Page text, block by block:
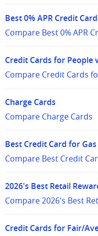
Best 0% APR Credit
Compare Best 0% APR
Credit Cards for People
Compare Credit Cards
Charge Cards
Compare Charge Cards
Best Credit Card for
Compare Best Credit
2026's Best Retail
Compare 2026's Best
Credit Cards for Fair/